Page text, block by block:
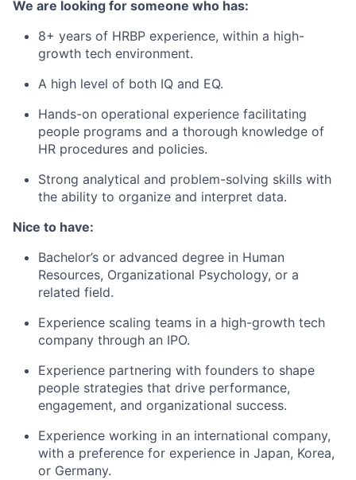
We are looking for someone who has:
8+ years of HRBP experience, within a high-
growth tech environment.
A high level of both IQ and EQ.
Hands-on operational experience facilitating
people programs and a thorough knowledge of
HR procedures and policies.
Strong analytical and problem-solving skills with
the ability to organize and interpret data.
Nice to have:
Bachelor’s or advanced degree in Human
Resources, Organizational Psychology, or a
related field.
Experience scaling teams in a high-growth tech
company through an IPO.
Experience partnering with founders to shape
people strategies that drive performance,
engagement, and organizational success.
Experience working in an international company,
with a preference for experience in Japan, Korea,
or Germany.